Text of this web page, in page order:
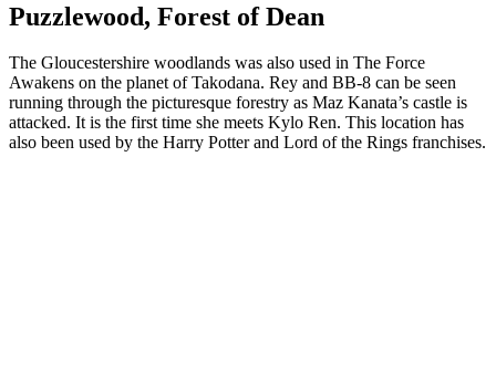
Puzzlewood, Forest of Dean
The Gloucestershire woodlands was also used in The Force
Awakens on the planet of Takodana. Rey and BB-8 can be seen
running through the picturesque forestry as Maz Kanata’s castle is
attacked. It is the first time she meets Kylo Ren. This location has
also been used by the Harry Potter and Lord of the Rings franchises.